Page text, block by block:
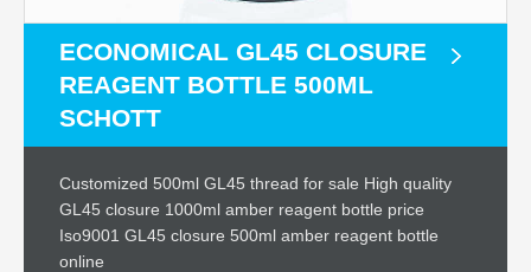
ECONOMICAL GL45 CLOSURE
REAGENT BOTTLE 500ML
SCHOTT
Customized 500ml GL45 thread for sale High quality
GL45 closure 1000ml amber reagent bottle price
Iso9001 GL45 closure 500ml amber reagent bottle
online